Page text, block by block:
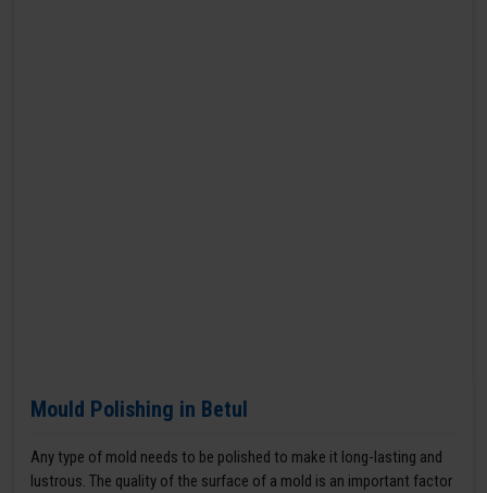
Mould Polishing in Betul
Any type of mold needs to be polished to make it long-lasting and
lustrous. The quality of the surface of a mold is an important factor